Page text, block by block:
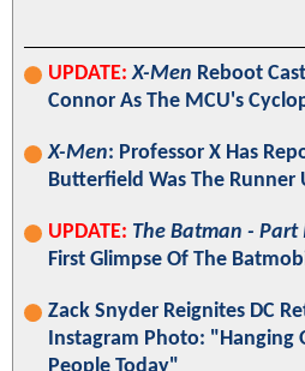
UPDATE: X-Men Reboot
Connor As The MCU's
X-Men: Professor X Has
Butterfield Was The Runner
UPDATE: The Batman - Part
First Glimpse Of The
Zack Snyder Reignites DC
Instagram Photo: "Hanging